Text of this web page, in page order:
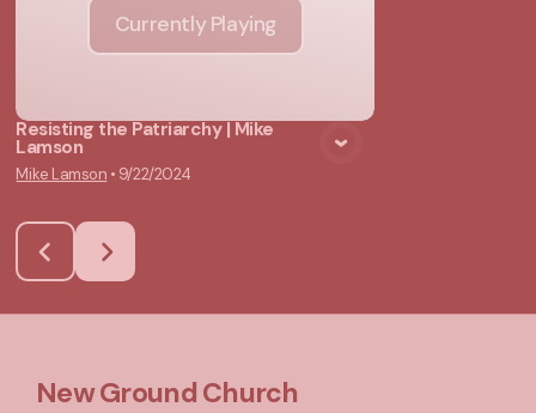
Currently Playing
Resisting the Patriarchy | Mike
Lamson
Mike Lamson • 9/22/2024
New Ground Church